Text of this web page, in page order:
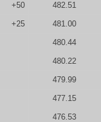
+50 482.51
+25 481.00
480.44
480.22
479.99
477.15
476.53